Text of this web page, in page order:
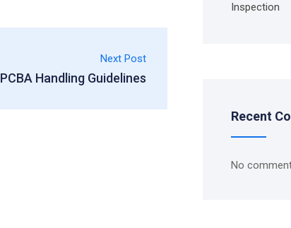
Next Post
PCBA Handling Guidelines
Inspection
Recent
No